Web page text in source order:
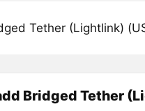
Tether (Lightlink)
Bridged Tether